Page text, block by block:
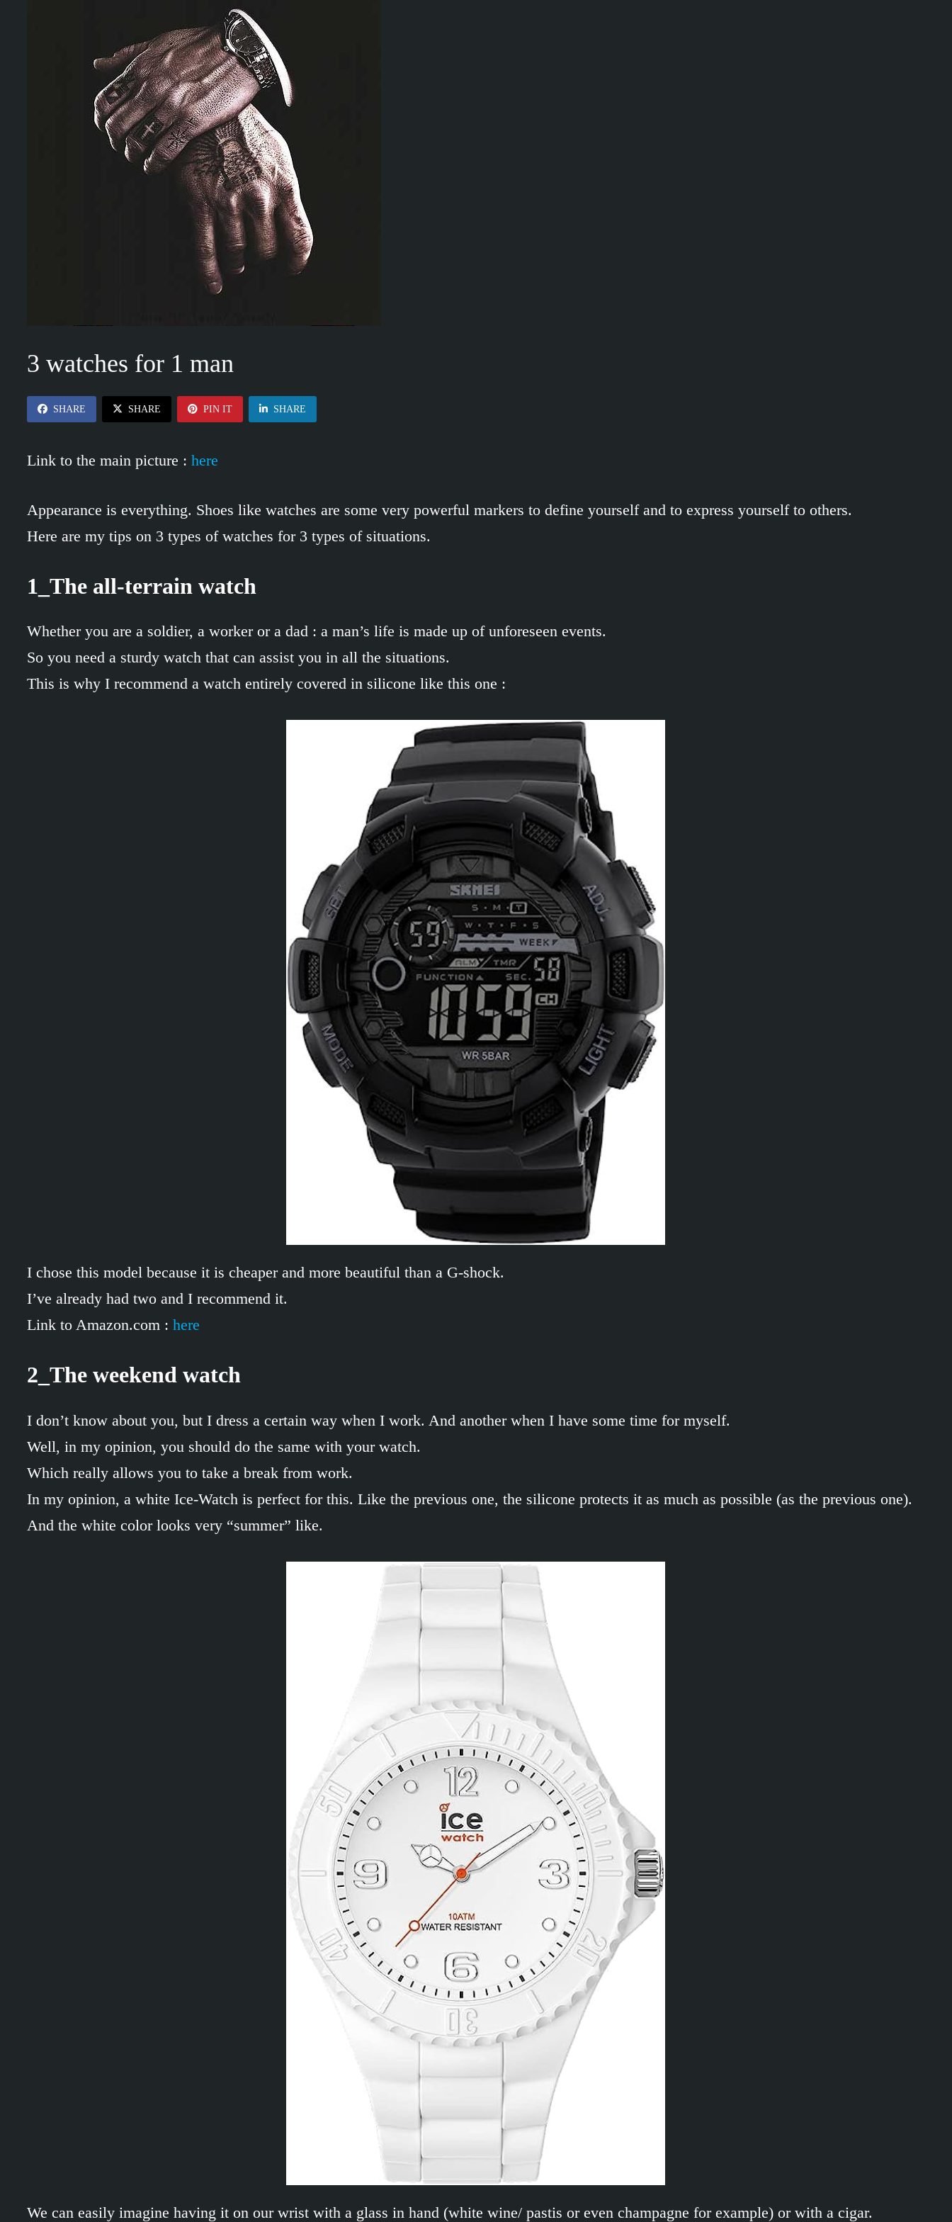
3 watches for 1 man
SHARE SHARE PIN IT SHARE
Link to the main picture :here
Appearance is everything. Shoes like watches are some very powerful markers to define yourself and to express yourself to others.
Here are my tips on 3 types of watches for 3 types of situations.
1_The all-terrain watch
Whether you are a soldier, a worker or a dad : a man’s life is made up of unforeseen events.
So you need a sturdy watch that can assist you in all the situations.
This is why I recommend a watch entirely covered in silicone like this one :
I chose this model because it is cheaper and more beautiful than a G-shock.
I’ve already had two and I recommend it.
Link to Amazon.com :here
2_The weekend watch
I don’t know about you, but I dress a certain way when I work. And another when I have some time for myself.
Well, in my opinion, you should do the same with your watch.
Which really allows you to take a break from work.
In my opinion, a white Ice-Watch is perfect for this. Like the previous one, the silicone protects it as much as possible (as the previous one).
And the white color looks very “summer” like.
We can easily imagine having it on our wrist with a glass in hand (white wine/ pastis or even champagne for example) or with a cigar.